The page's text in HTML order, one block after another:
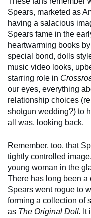
Spears, marketed as
having a salacious
Spears fame in the
heartwarming books
special bond, dolls
music video looks,
starring role in
our eyes, everything
relationship choices
shotgun wedding?) to
all was, looking back.
Remember, too, that
tightly controlled
young woman in the
There has long been a
Spears went rogue to
forming a collection of
as The Original Doll. It